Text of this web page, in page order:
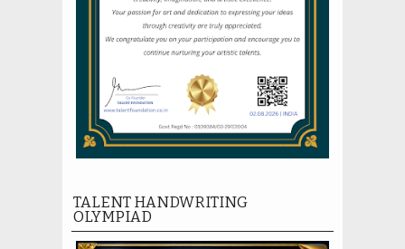
TALENT HANDWRITING
OLYMPIAD